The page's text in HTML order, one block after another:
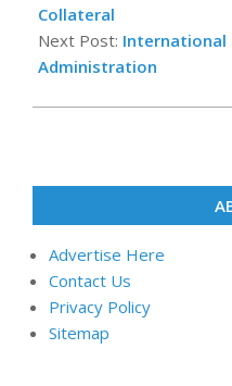
02
Collateral
Next Post: International
Administration
Advertise Here
Contact Us
Privacy Policy
Sitemap